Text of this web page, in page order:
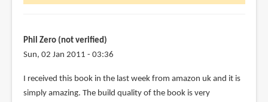
was
an
Shreya
Shetty
Phil Zero (not verified)
Sun, 02 Jan 2011 - 03:36
I received this book in the last week from amazon uk and it is
simply amazing. The build quality of the book is very